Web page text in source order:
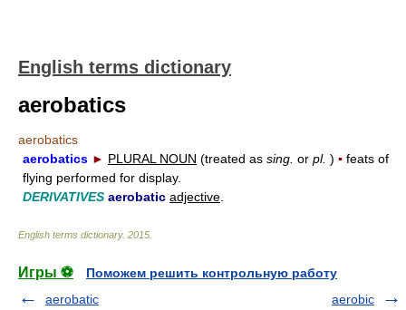
English terms dictionary
aerobatics
aerobatics
aerobatics ► PLURAL NOUN (treated as sing. or pl. ) ▪ feats of
flying performed for display.
DERIVATIVES aerobatic adjective
English terms dictionary. 2015
Игры ⚽
Поможем решить контрольную работу
aerobatic
aerobic